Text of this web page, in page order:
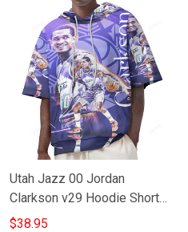
Utah Jazz 00 Jordan
Clarkson v29 Hoodie Short
Sleeves
$38.95